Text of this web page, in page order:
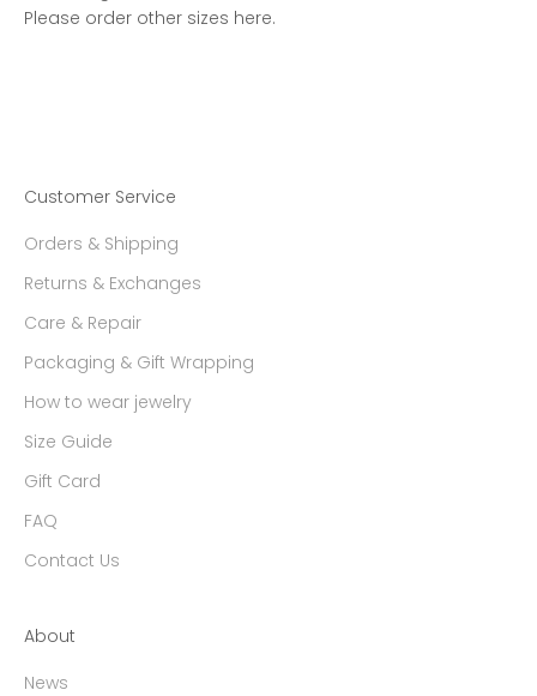
Please order other sizes here.
Customer Service
Orders & Shipping
Returns & Exchanges
Care & Repair
Packaging & Gift Wrapping
How to wear jewelry
Size Guide
Gift Card
FAQ
Contact Us
About
News